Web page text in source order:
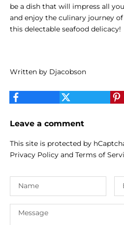
be a dish that will impress all
and enjoy the culinary journey
this delectable seafood delicacy!
Written by Djacobson
Leave a comment
This site is protected by
Privacy Policy and Terms of